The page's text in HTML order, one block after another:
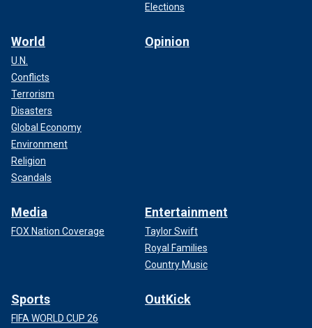
Elections
World
U.N.
Conflicts
Terrorism
Disasters
Global Economy
Environment
Religion
Scandals
Opinion
Media
FOX Nation Coverage
Entertainment
Taylor Swift
Royal Families
Country Music
Sports
FIFA WORLD CUP 26
OutKick